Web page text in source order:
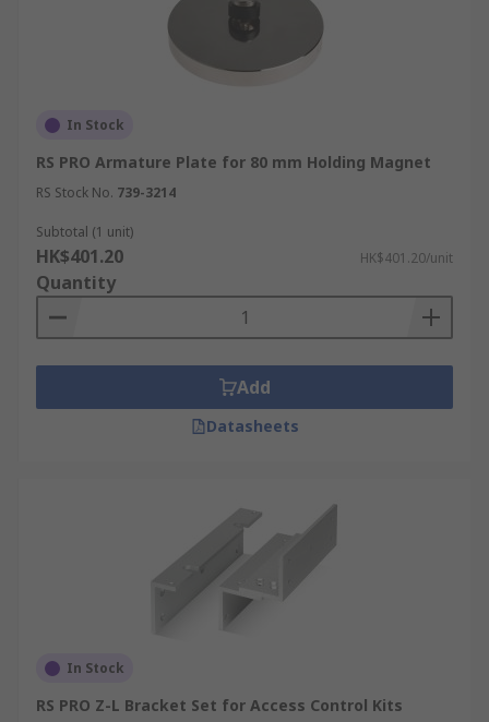
In Stock
RS PRO Armature Plate for 80 mm Holding Magnet
RS Stock No. 739-3214
Subtotal (1 unit)
HK$401.20 HK$401.20/unit
Quantity
Add
Datasheets
In Stock
RS PRO Z-L Bracket Set for Access Control Kits